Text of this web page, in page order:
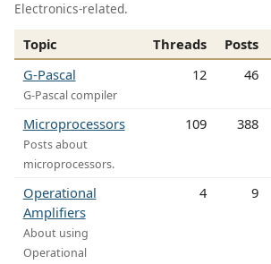
Electronics-related.
Topic Threads Posts
G-Pascal
G-Pascal compiler
12 46
Microprocessors
Posts about
microprocessors.
109 388
Operational
Amplifiers
About using
Operational
4 9